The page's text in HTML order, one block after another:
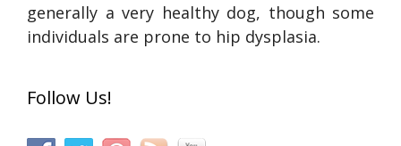
generally a very healthy dog, though some
individuals are prone to hip dysplasia.
Follow Us!